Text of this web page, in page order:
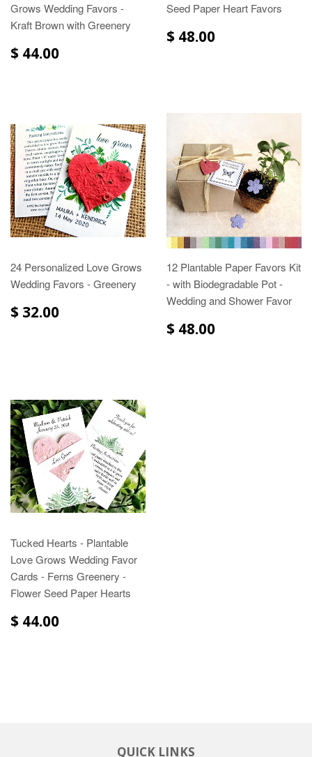
Grows Wedding Favors -
Kraft Brown with Greenery
$ 44.00
Seed Paper Heart Favors
$ 48.00
24 Personalized Love Grows
Wedding Favors - Greenery
$ 32.00
12 Plantable Paper Favors Kit
- with Biodegradable Pot -
Wedding and Shower Favor
$ 48.00
Tucked Hearts - Plantable
Love Grows Wedding Favor
Cards - Ferns Greenery -
Flower Seed Paper Hearts
$ 44.00
QUICK LINKS